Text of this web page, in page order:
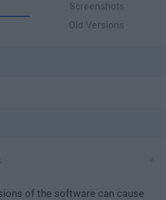
Screenshots
Old Versions
of the software can cause